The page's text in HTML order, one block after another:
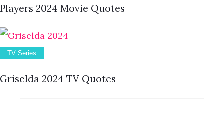
Players 2024 Movie Quotes
TV Series
Griselda 2024 TV Quotes